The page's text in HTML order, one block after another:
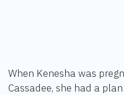
When Kenesha was
Cassadee, she had a